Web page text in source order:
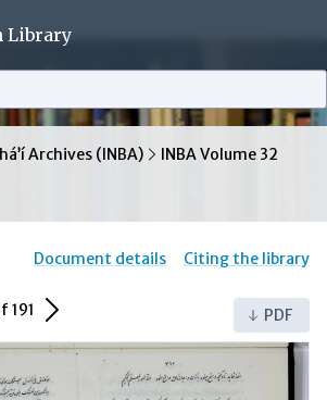
Library
Archives (INBA) INBA Volume 32
Document details Citing the library
191 Next Page PDF